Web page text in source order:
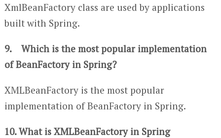
XmlBeanFactory class are used by applications
built with Spring.
9. Which is the most popular implementation
of BeanFactory in Spring?
XMLBeanFactory is the most popular
implementation of BeanFactory in Spring.
10. What is XMLBeanFactory in Spring